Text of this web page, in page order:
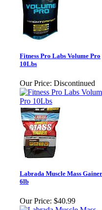
Fitness Pro Labs Volume Pro
10Lbs
Our Price: Discontinued
Labrada Muscle Mass Gainer
6lb
Our Price: $40.99